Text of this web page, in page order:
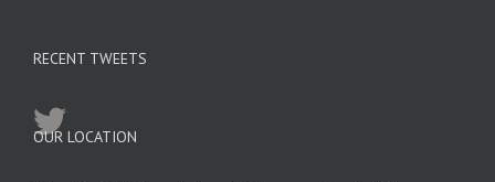
RECENT TWEETS
OUR LOCATION